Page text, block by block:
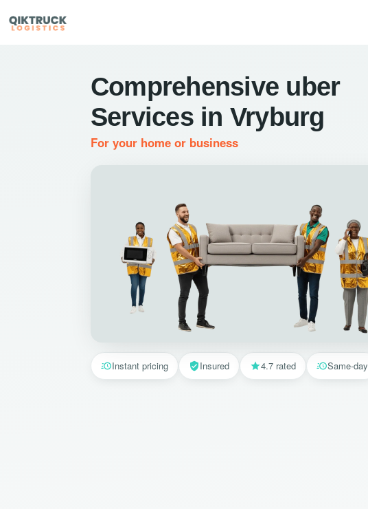
Comprehensive uber
Services in Vryburg
For your home or business
Instant pricing Insured 4.7 rated Same-day